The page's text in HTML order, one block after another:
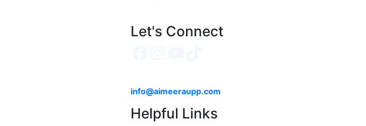
Let's Connect
info@aimeeraupp.com
Helpful Links